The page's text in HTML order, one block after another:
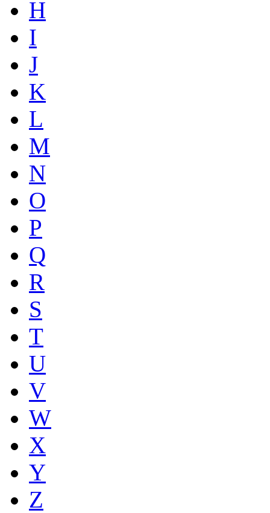
H
I
J
K
L
M
N
O
P
Q
R
S
T
U
V
W
X
Y
Z